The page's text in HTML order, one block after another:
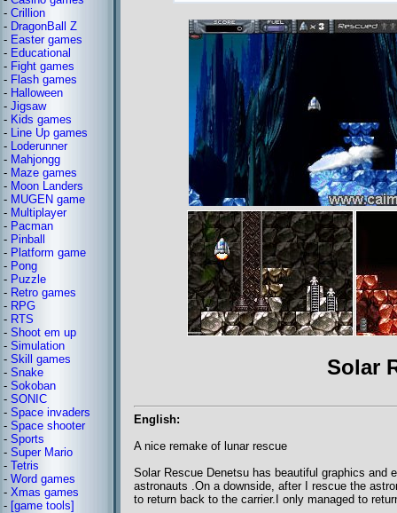
- Crillion
- DragonBall Z
- Easter games
- Educational
- Fight games
- Flash games
- Halloween
- Jigsaw
- Kids games
- Line Up games
- Loderunner
- Mahjongg
- Maze games
- Moon Landers
- MUGEN game
- Multiplayer
- Pacman
- Pinball
- Platform game
- Pong
- Puzzle
- Retro games
- RPG
- RTS
- Shoot em up
- Simulation
- Skill games
- Snake
- Sokoban
- SONIC
- Space invaders
- Space shooter
- Sports
- Super Mario
- Tetris
- Word games
- Xmas games
- [game tools]
Solar
English:
A nice remake of lunar rescue
Solar Rescue Denetsu has beautiful graphics
astronauts .On a downside, after I rescue the
to return back to the carrier.I only managed to